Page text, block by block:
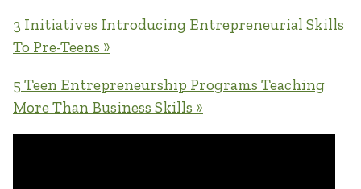
3 Initiatives Introducing Entrepreneurial Skills
To Pre-Teens »
5 Teen Entrepreneurship Programs Teaching
More Than Business Skills »